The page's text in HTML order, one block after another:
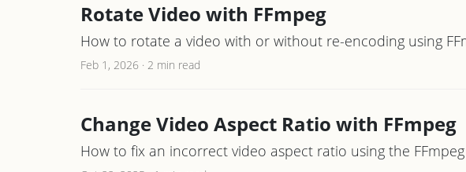
Rotate Video with FFmpeg
How to rotate a video with or without re-encoding using
Feb 1, 2026 · 2 min read
Change Video Aspect Ratio with FFmpeg
How to fix an incorrect video aspect ratio using the